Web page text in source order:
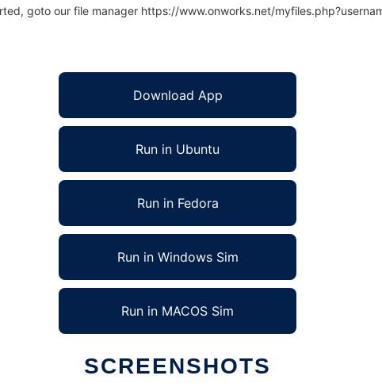
goto our file manager https://www.onworks.net/
Download App
Run in Ubuntu
Run in Fedora
Run in Windows Sim
Run in MACOS Sim
SCREENSHOTS